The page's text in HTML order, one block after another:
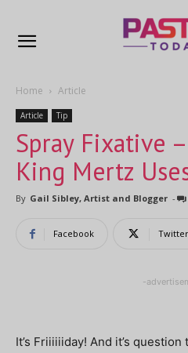
Home Article
Article Tip
Spray Fixative
King Mertz
By Gail Sibley, Artist and Blogger -
Facebook Twitter
-
It’s Friiiiiiday! And it’s